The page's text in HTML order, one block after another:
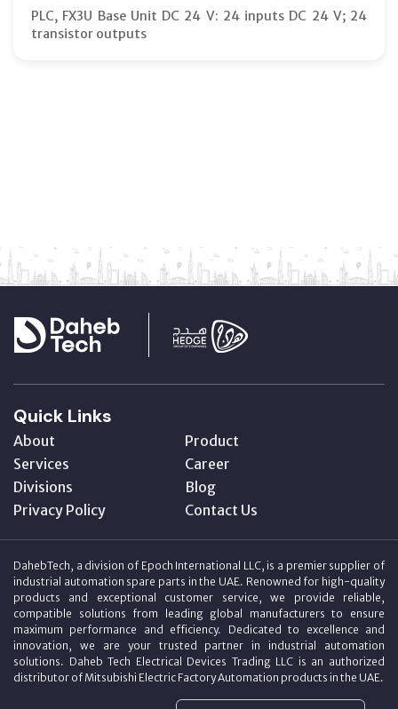
PLC, FX3U Base Unit DC 24 V: 24 inputs DC 24 V; 24
transistor outputs
Quick Links
About
Product
Services
Career
Divisions
Blog
Privacy Policy
Contact Us
DahebTech, a division of Epoch International LLC, is a premier supplier of
industrial automation spare parts in the UAE. Renowned for high-quality
products and exceptional customer service, we provide reliable,
compatible solutions from leading global manufacturers to ensure
maximum performance and efficiency. Dedicated to excellence and
innovation, we are your trusted partner in industrial automation
solutions. Daheb Tech Electrical Devices Trading LLC is an authorized
distributor of Mitsubishi Electric Factory Automation products in the UAE.